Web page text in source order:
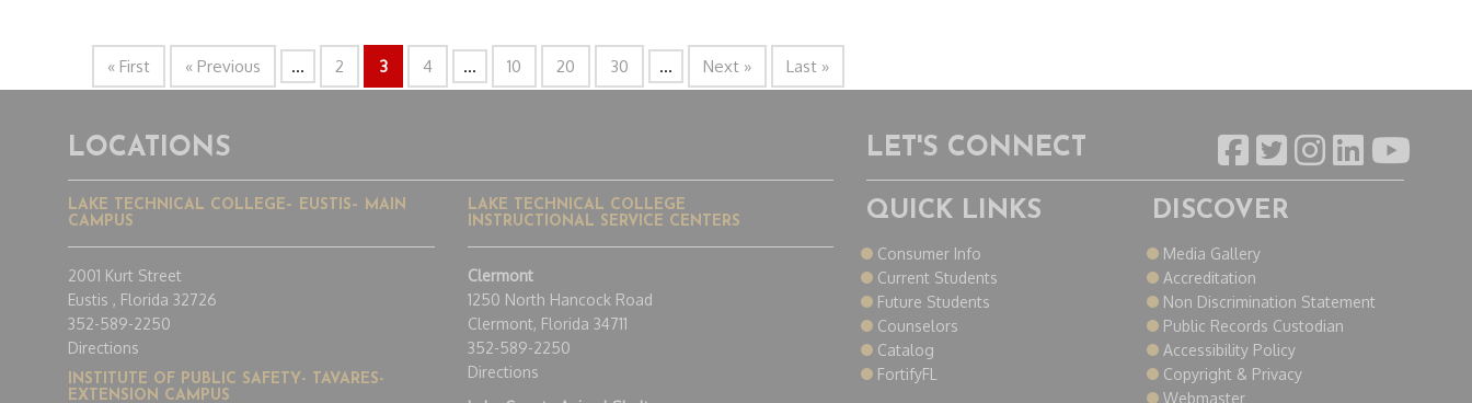
« First « Previous ... 2 3 4 ... 10 20 30 ... Next » Last »
LOCATIONS
LAKE TECHNICAL COLLEGE– EUSTIS– MAIN
CAMPUS
2001 Kurt Street
Eustis , Florida 32726
352-589-2250
Directions
INSTITUTE OF PUBLIC SAFETY- TAVARES-
EXTENSION CAMPUS
LAKE TECHNICAL COLLEGE
INSTRUCTIONAL SERVICE CENTERS
Clermont
1250 North Hancock Road
Clermont, Florida 34711
352-589-2250
Directions
LET'S CONNECT
QUICK LINKS
Consumer Info
Current Students
Future Students
Counselors
Catalog
FortifyFL
DISCOVER
Media Gallery
Accreditation
Non Discrimination Statement
Public Records Custodian
Accessibility Policy
Copyright & Privacy
Webmaster